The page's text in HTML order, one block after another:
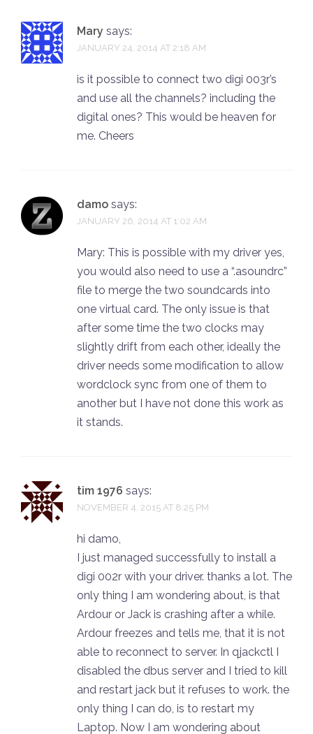
Mary says:
JANUARY 24, 2014 AT 2:18 AM
is it possible to connect two digi 003r’s
and use all the channels? including the
digital ones? This would be heaven for
me. Cheers
damo says:
JANUARY 26, 2014 AT 1:02 AM
Mary: This is possible with my driver yes,
you would also need to use a “.asoundrc”
file to merge the two soundcards into
one virtual card. The only issue is that
after some time the two clocks may
slightly drift from each other, ideally the
driver needs some modification to allow
wordclock sync from one of them to
another but I have not done this work as
it stands.
tim 1976 says:
NOVEMBER 4, 2015 AT 8:25 PM
hi damo,
I just managed successfully to install a
digi 002r with your driver. thanks a lot. The
only thing I am wondering about, is that
Ardour or Jack is crashing after a while.
Ardour freezes and tells me, that it is not
able to reconnect to server. In qjackctl I
disabled the dbus server and I tried to kill
and restart jack but it refuses to work. the
only thing I can do, is to restart my
Laptop. Now I am wondering about